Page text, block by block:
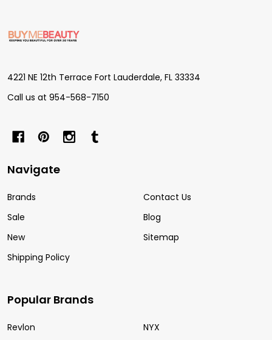
Footer
Start
4221 NE 12th Terrace Fort Lauderdale, FL 33334
Call us at 954-568-7150
Navigate
Brands
Sale
New
Shipping Policy
Contact Us
Blog
Sitemap
Popular Brands
Revlon
NYX